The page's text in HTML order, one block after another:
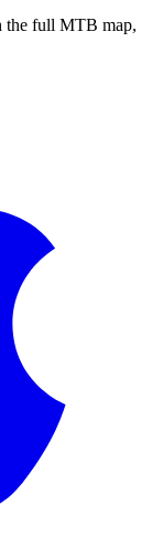
the full MTB map,